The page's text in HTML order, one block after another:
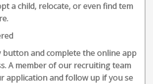
a child, relocate, or even find tem
button and complete the online app
A member of our recruiting team
application and follow up if you se